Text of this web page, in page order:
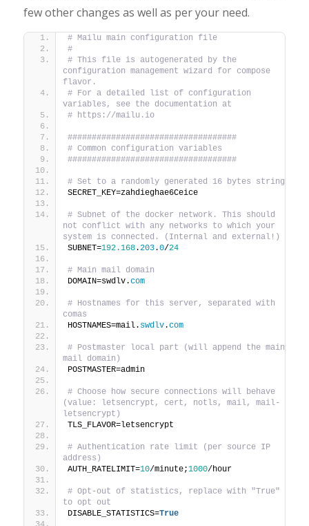
few other changes as well as per your need.
# Mailu main configuration file
#
# This file is autogenerated by the
configuration management wizard for compose
flavor.
# For a detailed list of configuration
variables, see the documentation at
# https://mailu.io
###################################
# Common configuration variables
###################################
# Set to a randomly generated 16 bytes string
SECRET_KEY=zahdieghae6Ceice
# Subnet of the docker network. This should
not conflict with any networks to which your
system is connected. (Internal and external!)
SUBNET=192.168.203.0/24
# Main mail domain
DOMAIN=swdlv.com
# Hostnames for this server, separated with
comas
HOSTNAMES=mail. swdlv.com
# Postmaster local part (will append the main
mail domain)
POSTMASTER=admin
# Choose how secure connections will behave
(value: letsencrypt, cert, notls, mail, mail-
letsencrypt)
TLS_FLAVOR=letsencrypt
# Authentication rate limit (per source IP
address)
AUTH_RATELIMIT=10/minute;1000/hour
# Opt-out of statistics, replace with "True"
to opt out
DISABLE_STATISTICS=True